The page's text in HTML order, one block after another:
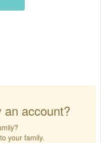
an account?
your family.